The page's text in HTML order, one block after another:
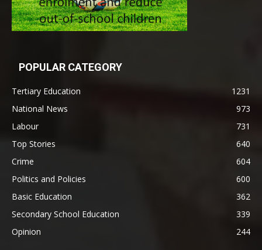
POPULAR CATEGORY
Tertiary Education
1231
National News
973
Labour
731
Top Stories
640
Crime
604
Politics and Policies
600
Basic Education
362
Secondary School Education
339
Opinion
244